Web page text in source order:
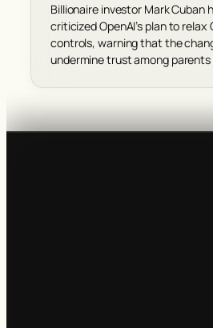
Billionaire investor Mark Cuban
criticized OpenAI’s plan to relax
controls, warning that the
undermine trust among